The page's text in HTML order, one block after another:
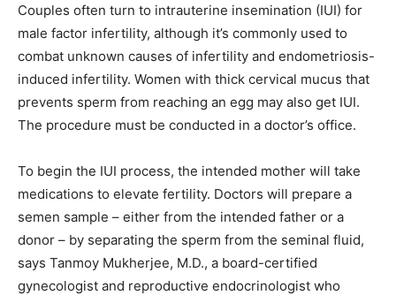
Couples often turn to intrauterine insemination (IUI) for
male factor infertility, although it’s commonly used to
combat unknown causes of infertility and endometriosis-
induced infertility. Women with thick cervical mucus that
prevents sperm from reaching an egg may also get IUI.
The procedure must be conducted in a doctor’s office.
To begin the IUI process, the intended mother will take
medications to elevate fertility. Doctors will prepare a
semen sample – either from the intended father or a
donor – by separating the sperm from the seminal fluid,
says Tanmoy Mukherjee, M.D., a board-certified
gynecologist and reproductive endocrinologist who